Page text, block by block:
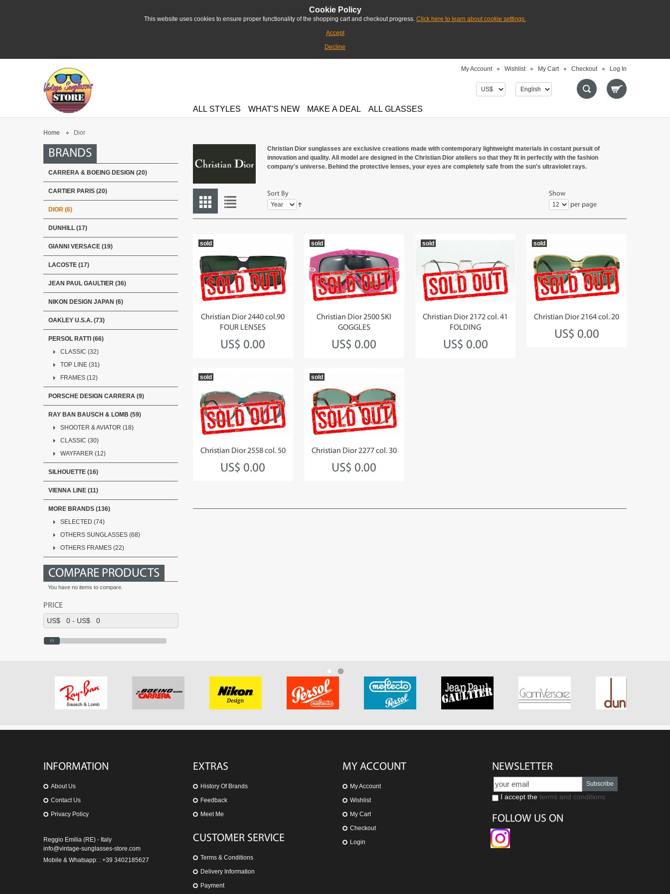
Cookie Policy
This website uses cookies to ensure proper functionality of the shopping cart and checkout progress. Click here to learn about cookie settings.
Accept
Decline
My Account Wishlist My Cart Checkout Log In
ALL STYLES WHAT'S NEW MAKE A DEAL ALL GLASSES
Home Dior
BRANDS
CARRERA & BOEING DESIGN (20)
CARTIER PARIS (20)
DIOR (6)
DUNHILL (17)
GIANNI VERSACE (19)
LACOSTE (17)
JEAN PAUL GAULTIER (36)
NIKON DESIGN JAPAN (6)
OAKLEY U.S.A. (73)
PERSOL RATTI (66)
CLASSIC (32)
TOP LINE (31)
FRAMES (12)
PORSCHE DESIGN CARRERA (9)
RAY BAN BAUSCH & LOMB (59)
SHOOTER & AVIATOR (18)
CLASSIC (30)
WAYFARER (12)
SILHOUETTE (16)
VIENNA LINE (11)
MORE BRANDS (136)
SELECTED (74)
OTHERS SUNGLASSES (68)
OTHERS FRAMES (22)
COMPARE PRODUCTS
You have no items to compare.
PRICE
Christian Dior sunglasses are exclusive creations made with contemporary lightweight materials in costant pursuit of
innovation and quality. All model are designed in the Christian Dior ateliers so that they fit in perfectly with the fashion
company's universe. Behind the protective lenses, your eyes are completely safe from the sun's ultraviolet rays.
Sort By
Show
per page
Christian Dior 2440 col.90
FOUR LENSES
US$ 0.00
sold
Christian Dior 2500 SKI
GOGGLES
US$ 0.00
sold
Christian Dior 2172 col. 41
FOLDING
US$ 0.00
sold
Christian Dior 2164 col. 20
US$ 0.00
sold
Christian Dior 2558 col. 50
US$ 0.00
sold
Christian Dior 2277 col. 30
US$ 0.00
sold
INFORMATION
About Us
Contact Us
Privacy Policy
Reggio Emilia (RE) - Italy
info@vintage-sunglasses-store.com
Mobile & Whatsapp: : +39 3402185627
EXTRAS
History Of Brands
Feedback
Meet Me
CUSTOMER SERVICE
Terms & Conditions
Delivery Information
Payment
MY ACCOUNT
My Account
Wishlist
My Cart
Checkout
Login
NEWSLETTER
Subscribe
I accept the terms and conditions
FOLLOW US ON